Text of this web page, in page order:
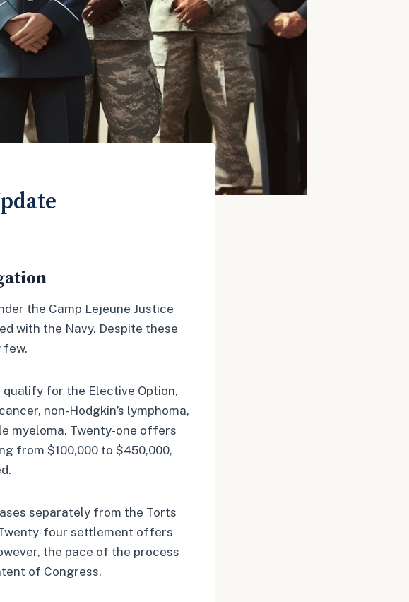
the Camp Lejeune Justice
with the Navy. Despite these
few.
for the Elective Option,
non-Hodgkin’s lymphoma,
myeloma. Twenty-one offers
from $100,000 to $450,000,
separately from the Torts
four settlement offers
the pace of the process
of Congress.